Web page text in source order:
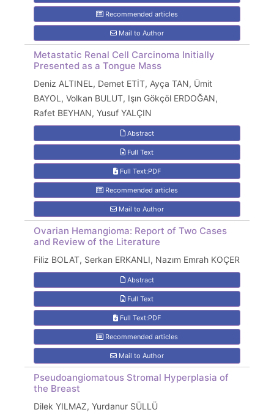
Recommended articles
Mail to Author
Metastatic Renal Cell Carcinoma Initially
Presented as a Tongue Mass
Deniz ALTINEL, Demet ETİT, Ayça TAN, Ümit
BAYOL, Volkan BULUT, Işın Gökçöl ERDOĞAN,
Rafet BEYHAN, Yusuf YALÇIN
Abstract
Full Text
Full Text:PDF
Recommended articles
Mail to Author
Ovarian Hemangioma: Report of Two Cases
and Review of the Literature
Filiz BOLAT, Serkan ERKANLI, Nazım Emrah KOÇER
Abstract
Full Text
Full Text:PDF
Recommended articles
Mail to Author
Pseudoangiomatous Stromal Hyperplasia of
the Breast
Dilek YILMAZ, Yurdanur SÜLLÜ